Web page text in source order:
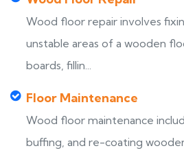
Wood floor repair involves
unstable areas of a wooden
boards, fillin...
Floor Maintenance
Wood floor maintenance
buffing, and re-coating